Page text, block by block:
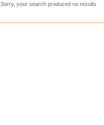
Sorry, your search produced no results